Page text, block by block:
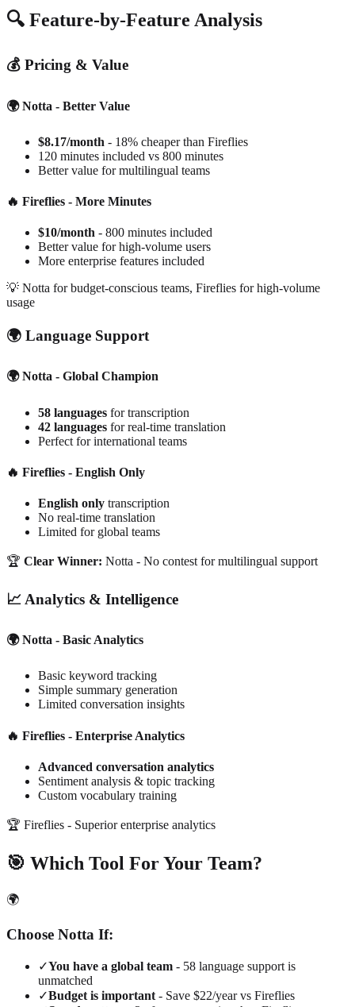
🔍 Feature-by-Feature Analysis
💰 Pricing & Value
🌍 Notta - Better Value
$8.17/month - 18% cheaper than Fireflies
120 minutes included vs 800 minutes
Better value for multilingual teams
🔥 Fireflies - More Minutes
$10/month - 800 minutes included
Better value for high-volume users
More enterprise features included
💡 Notta for budget-conscious teams, Fireflies for high-volume
usage
🌍 Language Support
🌍 Notta - Global Champion
58 languages for transcription
42 languages for real-time translation
Perfect for international teams
🔥 Fireflies - English Only
English only transcription
No real-time translation
Limited for global teams
🏆 Clear Winner: Notta - No contest for multilingual support
📈 Analytics & Intelligence
🌍 Notta - Basic Analytics
Basic keyword tracking
Simple summary generation
Limited conversation insights
🔥 Fireflies - Enterprise Analytics
Advanced conversation analytics
Sentiment analysis & topic tracking
Custom vocabulary training
🏆 Fireflies - Superior enterprise analytics
🎯 Which Tool For Your Team?
🌍
Choose Notta If:
✓You have a global team - 58 language support is
unmatched
✓Budget is important - Save $22/year vs Fireflies